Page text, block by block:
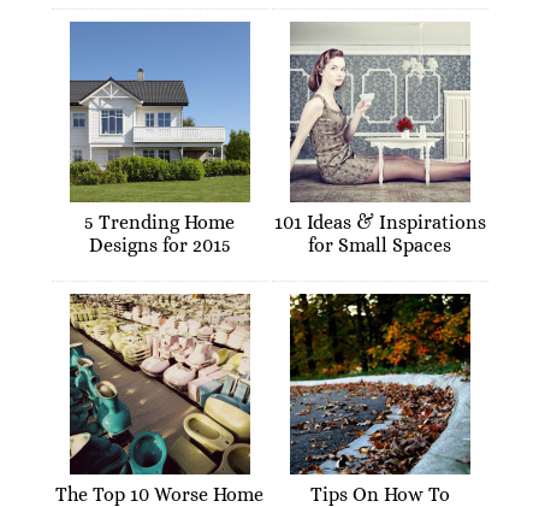
5 Trending Home
Designs for 2015
101 Ideas & Inspirations
for Small Spaces
The Top 10 Worse Home
Tips On How To